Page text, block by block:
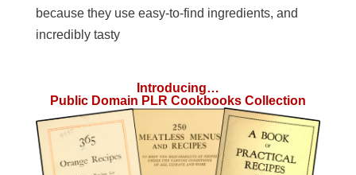
because they use easy-to-find ingredients, and
incredibly tasty
Introducing…
Public Domain PLR Cookbooks Collection